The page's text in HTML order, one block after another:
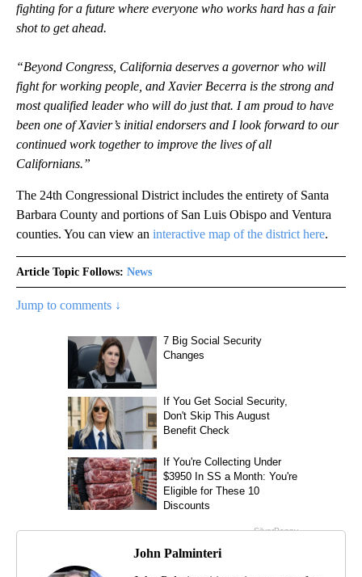
fighting for a future where everyone who works hard has a fair
shot to get ahead.
“Beyond Congress, California deserves a governor who will
fight for working people, and Xavier Becerra is the strong and
most qualified leader who will do just that. I am proud to have
been one of Xavier’s initial endorsers and I look forward to our
continued work together to improve the lives of all
Californians.”
The 24th Congressional District includes the entirety of Santa
Barbara County and portions of San Luis Obispo and Ventura
counties. You can view an interactive map of the district here.
Article Topic Follows: News
Jump to comments ↓
John Palminteri